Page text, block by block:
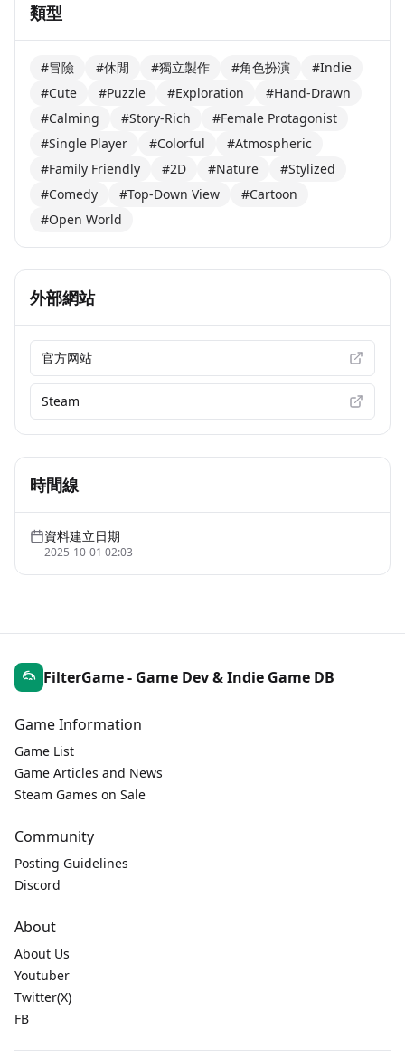
類型
#冒險 #休閒 #獨立製作 #角色扮演
#Indie
#Cute
#Puzzle #Exploration
#Hand-Drawn
#Calming
#Story-Rich
#Female Protagonist
#Single Player
#Colorful
#Atmospheric
#Family Friendly
#2D #Nature
#Stylized
#Comedy
#Top-Down View
#Cartoon
#Open World
外部網站
官方网站
Steam
時間線
資料建立日期
2025-10-01 02:03
FilterGame - Game Dev & Indie Game DB
Game Information
Game List
Game Articles and News
Steam Games on Sale
Community
Posting Guidelines
Discord
About
About Us
Youtuber
Twitter(X)
FB